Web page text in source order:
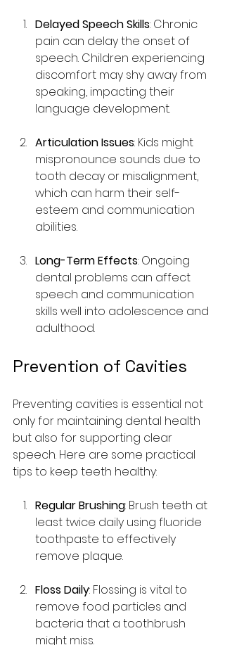
Delayed Speech Skills: Chronic
pain can delay the onset of
speech. Children experiencing
discomfort may shy away from
speaking, impacting their
language development.
Articulation Issues: Kids might
mispronounce sounds due to
tooth decay or misalignment,
which can harm their self-
esteem and communication
abilities.
Long-Term Effects: Ongoing
dental problems can affect
speech and communication
skills well into adolescence and
adulthood.
Prevention of Cavities
Preventing cavities is essential not
only for maintaining dental health
but also for supporting clear
speech. Here are some practical
tips to keep teeth healthy:
Regular Brushing: Brush teeth at
least twice daily using fluoride
toothpaste to effectively
remove plaque.
Floss Daily: Flossing is vital to
remove food particles and
bacteria that a toothbrush
might miss.